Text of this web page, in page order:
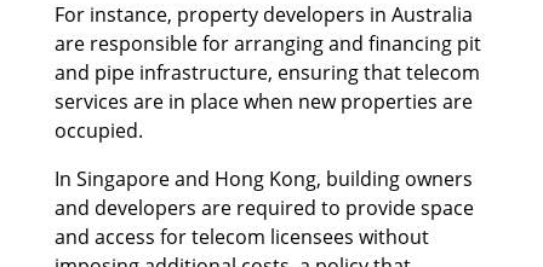
For instance, property developers in Australia
are responsible for arranging and financing pit
and pipe infrastructure, ensuring that telecom
services are in place when new properties are
occupied.
In Singapore and Hong Kong, building owners
and developers are required to provide space
and access for telecom licensees without